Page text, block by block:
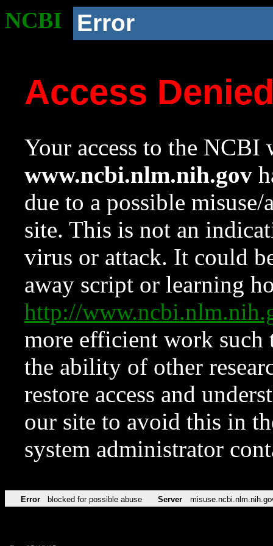
NCBI Error
Access
Your access to the NCBI
www.ncbi.nlm.nih.gov
due to a possible
site. This is not an
virus or attack. It could
away script or learning
http://
more efficient work such
the ability of other
restore access and
our site to avoid this in
system administrator
Error blocked for possible abuse Server